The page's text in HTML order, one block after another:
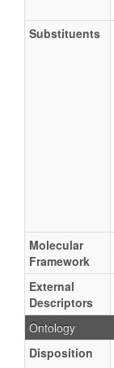
Substituents
Molecular
Framework
External
Descriptors
Ontology
Disposition